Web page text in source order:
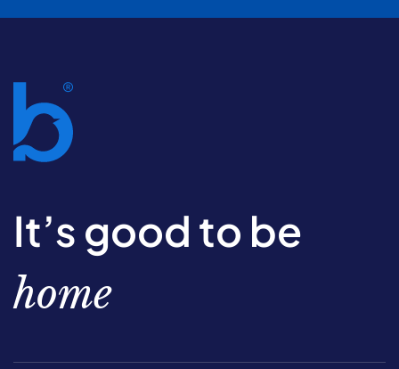
It’s good to be
home